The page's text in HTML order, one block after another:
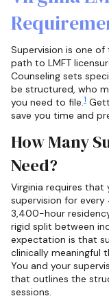
Supervision is one
path to LMFT
Counseling sets
be structured, who
you need to file.1
save you time and
How Many
Need?
Virginia requires that
supervision for
3,400-hour
rigid split between
expectation is that
clinically meaningful
You and your
that outlines the
sessions.